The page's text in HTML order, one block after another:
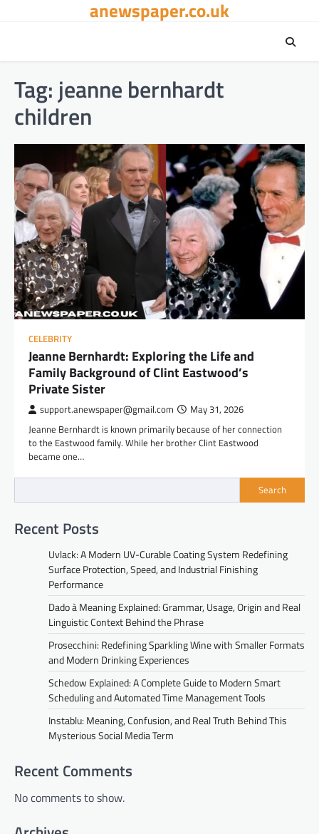
anewspaper.co.uk
Tag: jeanne bernhardt
children
CELEBRITY
Jeanne Bernhardt: Exploring the Life and
Family Background of Clint Eastwood’s
Private Sister
support.anewspaper@gmail.com May 31, 2026
Jeanne Bernhardt is known primarily because of her connection
to the Eastwood family. While her brother Clint Eastwood
became one…
Search
Recent Posts
Uvlack: A Modern UV-Curable Coating System Redefining
Surface Protection, Speed, and Industrial Finishing
Performance
Dado à Meaning Explained: Grammar, Usage, Origin and Real
Linguistic Context Behind the Phrase
Prosecchini: Redefining Sparkling Wine with Smaller Formats
and Modern Drinking Experiences
Schedow Explained: A Complete Guide to Modern Smart
Scheduling and Automated Time Management Tools
Instablu: Meaning, Confusion, and Real Truth Behind This
Mysterious Social Media Term
Recent Comments
No comments to show.